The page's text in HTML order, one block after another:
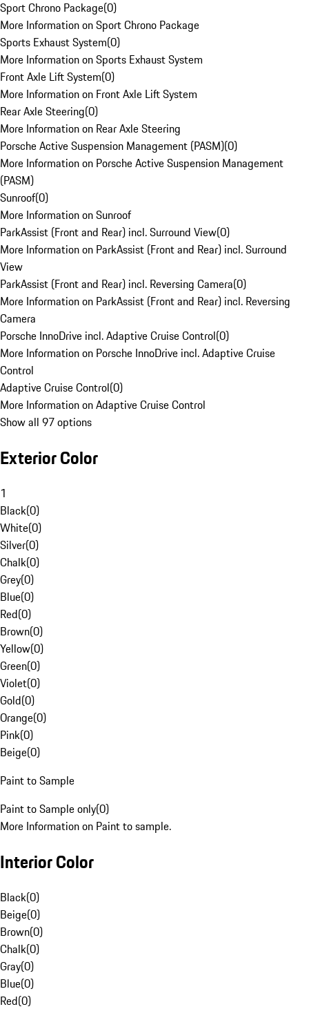
Sport Chrono Package(0)
More Information on Sport Chrono Package
Sports Exhaust System(0)
More Information on Sports Exhaust System
Front Axle Lift System(0)
More Information on Front Axle Lift System
Rear Axle Steering(0)
More Information on Rear Axle Steering
Porsche Active Suspension Management (PASM)(0)
More Information on Porsche Active Suspension Management
(PASM)
Sunroof(0)
More Information on Sunroof
ParkAssist (Front and Rear) incl. Surround View(0)
More Information on ParkAssist (Front and Rear) incl. Surround
View
ParkAssist (Front and Rear) incl. Reversing Camera(0)
More Information on ParkAssist (Front and Rear) incl. Reversing
Camera
Porsche InnoDrive incl. Adaptive Cruise Control(0)
More Information on Porsche InnoDrive incl. Adaptive Cruise
Control
Adaptive Cruise Control(0)
More Information on Adaptive Cruise Control
Show all 97 options
Exterior Color
1
Black(0)
White(0)
Silver(0)
Chalk(0)
Grey(0)
Blue(0)
Red(0)
Brown(0)
Yellow(0)
Green(0)
Violet(0)
Gold(0)
Orange(0)
Pink(0)
Beige(0)
Paint to Sample
Paint to Sample only(0)
More Information on Paint to sample.
Interior Color
Black(0)
Beige(0)
Brown(0)
Chalk(0)
Gray(0)
Blue(0)
Red(0)